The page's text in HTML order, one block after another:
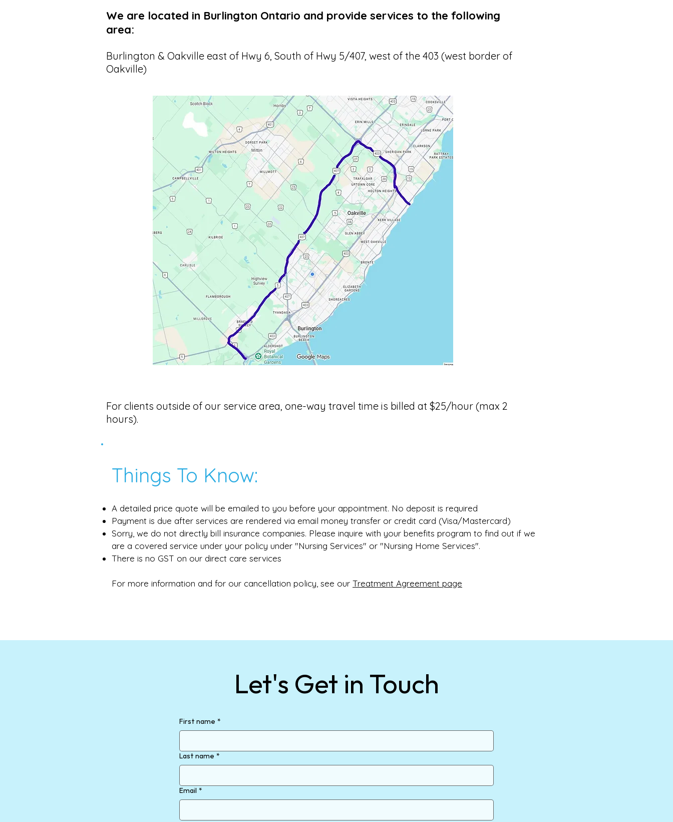
We are located in Burlington Ontario and provide services to the following
area:
Burlington & Oakville east of Hwy 6, South of Hwy 5/407, west of the 403 (west border of
Oakville)
​​​For clients outside of our service area, one-way travel time is billed at $25/hour (max 2
hours).
Things To Know:
A detailed price quote will be emailed to you before your appointment. No deposit is required
Payment is due after services are rendered via email money transfer or credit card (Visa/Mastercard)
Sorry, we do not directly bill insurance companies. Please inquire with your benefits program to find out if we
are a covered service under your policy under "Nursing Services" or "Nursing Home Services".​
There is no GST on our direct care services
For more information and for our cancellation policy, see our Treatment Agreement page
First name *
Last name *
Email *
Let's Get in Touch